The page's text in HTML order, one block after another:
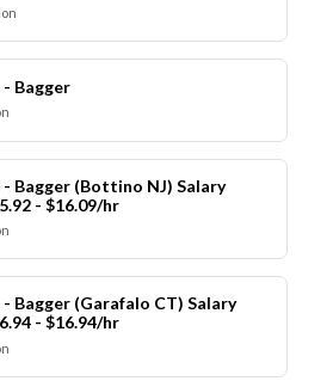
Bagger
Bagger (Bottino NJ) Salary
- $16.09/hr
Bagger (Garafalo CT) Salary
- $16.94/hr